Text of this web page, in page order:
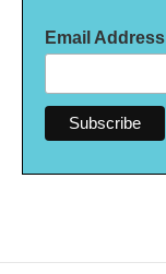
Email Address